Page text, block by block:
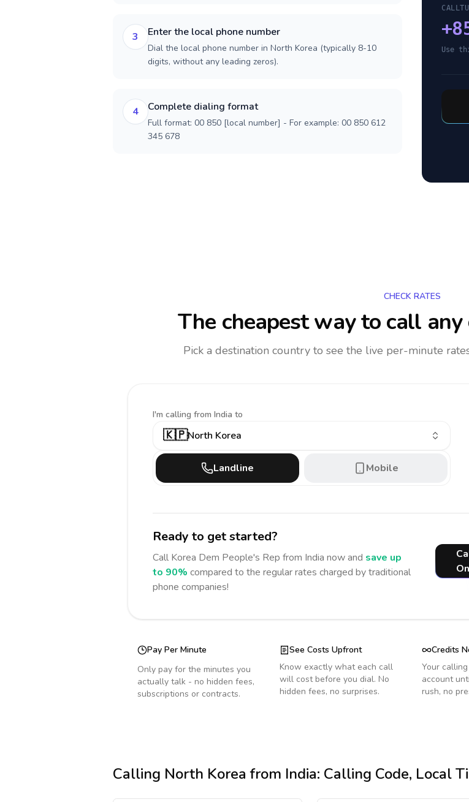
3 Enter the local phone number
Dial the local phone number in North Korea (typically 8-10
digits, without any leading zeros).
4 Complete dialing format
Full format: 00 850 [local number] - For example: 00 850 612
345 678
+
Use
CHECK RATES
The cheapest way to call
Pick a destination country to see the live per-minute
I'm calling from India to
🇰🇵North Korea
Landline Mobile
Ready to get started?
Call Korea Dem People's Rep from India now and save up
to 90% compared to the regular rates charged by traditional
phone companies!
Pay Per Minute
Only pay for the minutes you
actually talk - no hidden fees,
subscriptions or contracts.
See Costs Upfront
Know exactly what each call
will cost before you dial. No
hidden fees, no surprises.
Credits
Your
account
rush, no
Calling North Korea from India: Calling Code, Local